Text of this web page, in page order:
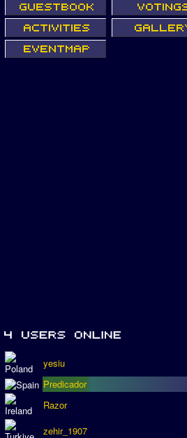
yesiu
Predicador
Razor
zehir_1907